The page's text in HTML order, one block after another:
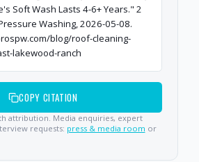
Soft Wash Lasts 4-6+ Years." 2
Washing, 2026-05-08.
blog/roof-cleaning-
lakewood-ranch
COPY CITATION
attribution. Media enquiries, expert
requests: press & media room or